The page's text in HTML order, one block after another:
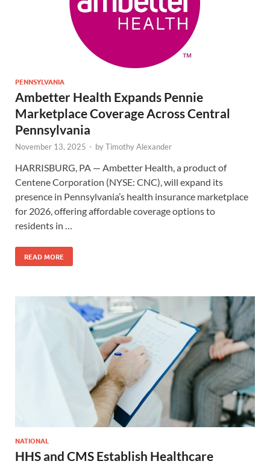
PENNSYLVANIA
Ambetter Health Expands Pennie
Marketplace Coverage Across Central
Pennsylvania
November 13, 2025 - byTimothy Alexander
HARRISBURG, PA — Ambetter Health, a product of
Centene Corporation (NYSE: CNC), will expand its
presence in Pennsylvania’s health insurance marketplace
for 2026, offering affordable coverage options to
residents in …
READ MORE
NATIONAL
HHS and CMS Establish Healthcare